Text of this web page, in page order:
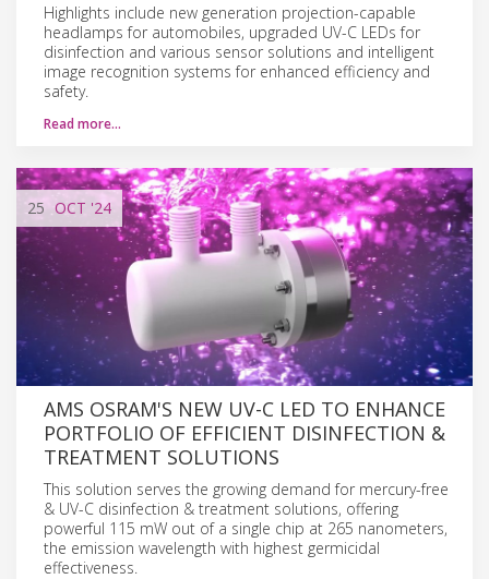
Highlights include new generation projection-capable
headlamps for automobiles, upgraded UV-C LEDs for
disinfection and various sensor solutions and intelligent
image recognition systems for enhanced efficiency and
safety.
Read more…
25 OCT '24
AMS OSRAM'S NEW UV-C LED TO ENHANCE
PORTFOLIO OF EFFICIENT DISINFECTION &
TREATMENT SOLUTIONS
This solution serves the growing demand for mercury-free
& UV-C disinfection & treatment solutions, offering
powerful 115 mW out of a single chip at 265 nanometers,
the emission wavelength with highest germicidal
effectiveness.